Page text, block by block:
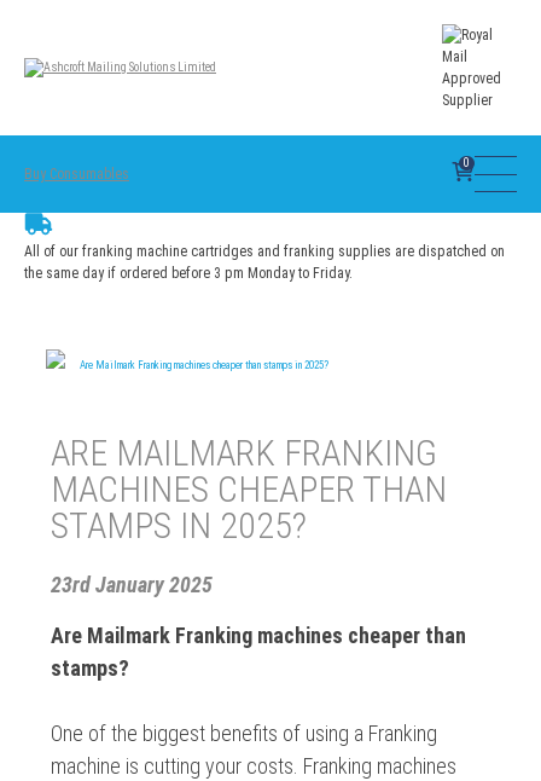
Buy Consumables
0
All of our franking machine cartridges and franking supplies are dispatched on
the same day if ordered before 3 pm Monday to Friday.
Are Mailmark Franking machines cheaper than stamps in 2025?
ARE MAILMARK FRANKING
MACHINES CHEAPER THAN
STAMPS IN 2025?
23rd January 2025
Are Mailmark Franking machines cheaper than
stamps?
One of the biggest benefits of using a Franking
machine is cutting your costs. Franking machines